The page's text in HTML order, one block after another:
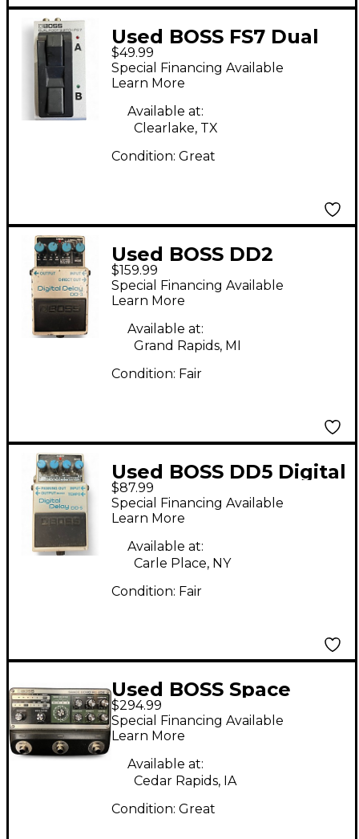
Used BOSS FS7 Dual
Footswitch Pedal
$49.99
Special Financing Available
Learn More
Available at:
Clearlake, TX
Condition: Great
Used BOSS DD2
Digital Delay Effect
Pedal
$159.99
Special Financing Available
Learn More
Available at:
Grand Rapids, MI
Condition: Fair
Used BOSS DD5 Digital
Delay Effect Pedal
$87.99
Special Financing Available
Learn More
Available at:
Carle Place, NY
Condition: Fair
Used BOSS Space
Echo RE-202 Effect
Pedal
$294.99
Special Financing Available
Learn More
Available at:
Cedar Rapids, IA
Condition: Great